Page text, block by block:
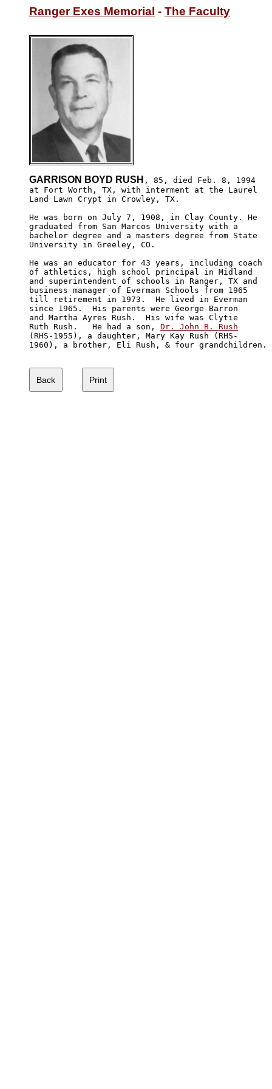
Ranger Exes Memorial - The Faculty
GARRISON BOYD RUSH , 85, died Feb. 8, 1994
at Fort Worth, TX, with interment at the Laurel
Land Lawn Crypt in Crowley, TX.
He was born on July 7, 1908, in Clay County. He
graduated from San Marcos University with a
bachelor degree and a masters degree from State
University in Greeley, CO.
He was an educator for 43 years, including coach
of athletics, high school principal in Midland
and superintendent of schools in Ranger, TX and
business manager of Everman Schools from 1965
till retirement in 1973.  He lived in Everman
since 1965.  His parents were George Barron
and Martha Ayres Rush.  His wife was Clytie
Ruth Rush.   He had a son, Dr. John B. Rush
(RHS-1955), a daughter, Mary Kay Rush (RHS-
1960), a brother, Eli Rush, & four grandchildren.